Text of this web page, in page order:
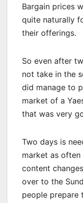
Bargain prices
quite naturally
their offerings.
So even after
not take in the
did manage to
market of a
that was very
Two days is
market as
content
over to the
people prepare